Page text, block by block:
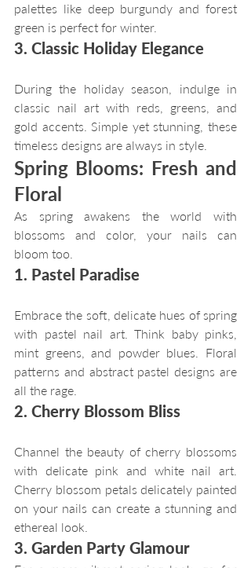
palettes like deep burgundy and forest
green is perfect for winter.
3. Classic Holiday Elegance
During the holiday season, indulge in
classic nail art with reds, greens, and
gold accents. Simple yet stunning, these
timeless designs are always in style.
Spring Blooms: Fresh and
Floral
As spring awakens the world with
blossoms and color, your nails can
bloom too.
1. Pastel Paradise
Embrace the soft, delicate hues of spring
with pastel nail art. Think baby pinks,
mint greens, and powder blues. Floral
patterns and abstract pastel designs are
all the rage.
2. Cherry Blossom Bliss
Channel the beauty of cherry blossoms
with delicate pink and white nail art.
Cherry blossom petals delicately painted
on your nails can create a stunning and
ethereal look.
3. Garden Party Glamour